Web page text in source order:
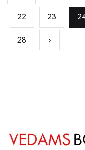
22 23
28 ›